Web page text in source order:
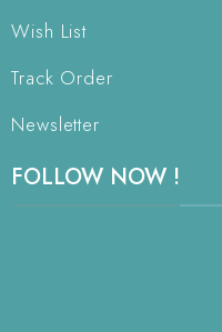
Wish List
Track Order
Newsletter
FOLLOW NOW !